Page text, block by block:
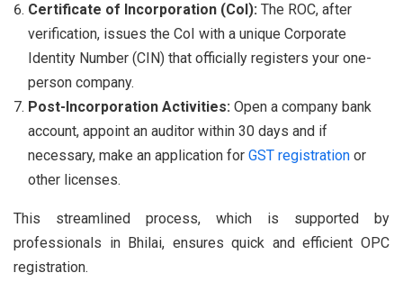
Certificate of Incorporation (CoI): The ROC, after
verification, issues the CoI with a unique Corporate
Identity Number (CIN) that officially registers your one-
person company.
Post-Incorporation Activities: Open a company bank
account, appoint an auditor within 30 days and if
necessary, make an application for GST registration or
other licenses.
This streamlined process, which is supported by
professionals in Bhilai, ensures quick and efficient OPC
registration.